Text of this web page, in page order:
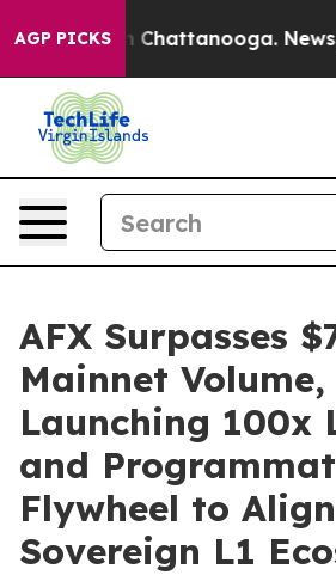
AGP PICKS
Chaos in Chattanooga.
AFX Surpasses
Mainnet Volume,
Launching 100x
and
Flywheel to Align
Sovereign L1